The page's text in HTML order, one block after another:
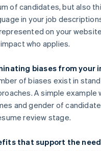
of candidates, but also
in your job
on your
who applies.
biases from your
of biases exist in
A simple example
and gender of
review stage.
that support the